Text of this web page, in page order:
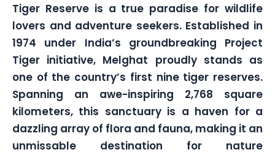
Tiger Reserve is a true paradise for wildlife
lovers and adventure seekers. Established in
1974 under India’s groundbreaking Project
Tiger initiative, Melghat proudly stands as
one of the country’s first nine tiger reserves.
Spanning an awe-inspiring 2,768 square
kilometers, this sanctuary is a haven for a
dazzling array of flora and fauna, making it an
unmissable destination for nature